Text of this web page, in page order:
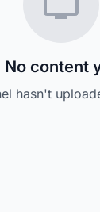
No content
hasn't